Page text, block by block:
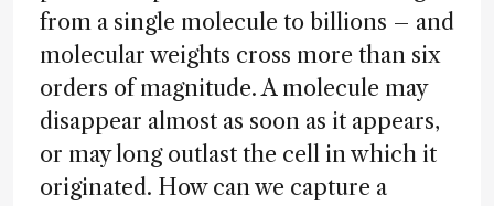
from a single molecule to billions – and
molecular weights cross more than six
orders of magnitude. A molecule may
disappear almost as soon as it appears,
or may long outlast the cell in which it
originated. How can we capture a